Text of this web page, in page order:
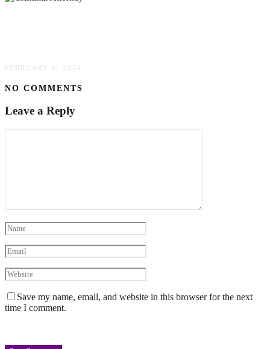
FEBRUARY 6, 2024
NO COMMENTS
Leave a Reply
Save my name, email, and website in this browser for the next
time I comment.